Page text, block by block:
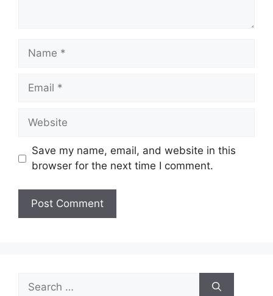
Name
Email
Website
Save my name, email, and website in this
browser for the next time I comment.